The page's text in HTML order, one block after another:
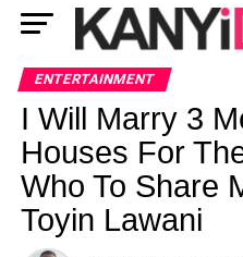
ENTERTAINMENT
I Will Marry 3
Houses For
Who To Share
Toyin Lawani